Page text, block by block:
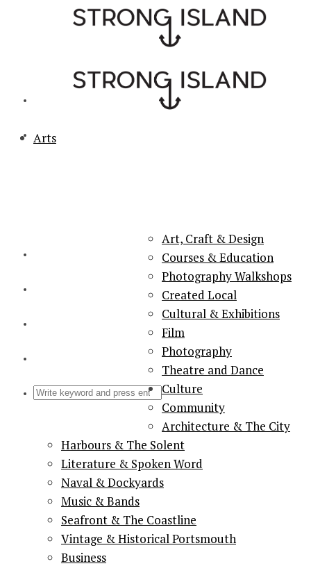
Arts
Art, Craft & Design
Courses & Education
Photography Walkshops
Created Local
Cultural & Exhibitions
Film
Photography
Theatre and Dance
Culture
Community
Architecture & The City
Harbours & The Solent
Literature & Spoken Word
Naval & Dockyards
Music & Bands
Seafront & The Coastline
Vintage & Historical Portsmouth
Business